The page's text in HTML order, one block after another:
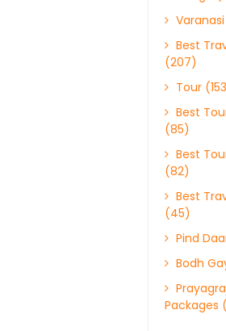
Best
(207)
Tour
Best
(85)
Best
(82)
Best
(45)
Pind
Bodh
Packages